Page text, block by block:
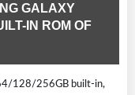
GALAXY
IN ROM OF
64/128/256GB built-in,